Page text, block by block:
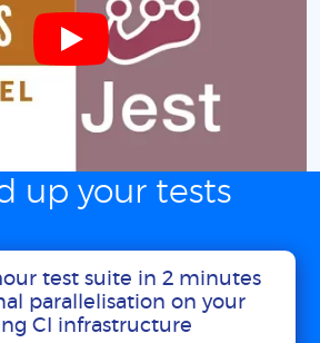
up your tests
test suite in 2 minutes
parallelisation on your
CI infrastructure